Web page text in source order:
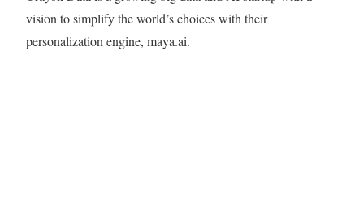
vision to simplify the world’s choices with their
personalization engine, maya.ai.